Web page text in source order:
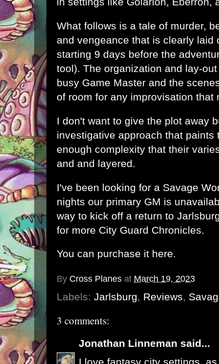
What follows is a tale of murder,
and vengeance that is clearly laid
starting 9 days before the
tool). The organization and lay-
busy Game Master and the
of room for any improvisation that
I don't want to give the plot away
investigative approach that paints
enough complexity that their
and and layered.
I've been looking for a Savage
nights our primary GM is
way to kick off a return to
for more City Guard Chronicles.
You can purchase it here.
By Cross Planes at March 19, 2023
Labels: Jarlsburg, Reviews,
3 comments:
Jonathan Linneman said...